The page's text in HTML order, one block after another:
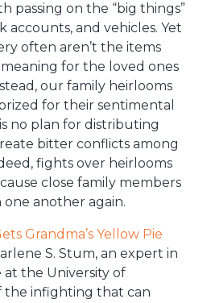
passing on the “big things”
accounts, and vehicles. Yet
often aren’t the items
for the loved ones
our family heirlooms
for their sentimental
no plan for distributing
bitter conflicts among
fights over heirlooms
close family members
another again.
Grandma’s Yellow Pie
S. Stum, an expert in
at the University of
the infighting that can